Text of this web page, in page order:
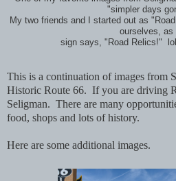
"simpler days
My two friends and I started out as
ourselves, as
sign says, "Road Relics!"
This is a continuation of images from
Historic Route 66. If you are driving
Seligman. There are many
food, shops and lots of history.
Here are some additional images.